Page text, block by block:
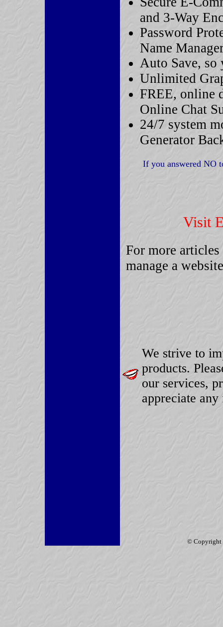
and 3-Way
Password
Name
Auto Save, so
Unlimited
FREE, online
Online Chat
24/7 system
Generator
If you answered NO
Visit
For more
manage a
We strive to
products.
our services,
appreciate any
© Copyright